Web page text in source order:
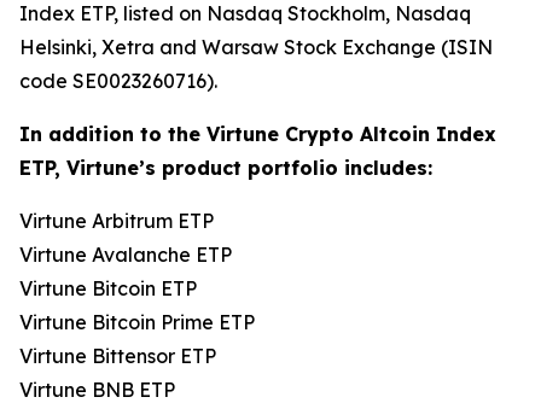
Index ETP, listed on Nasdaq Stockholm, Nasdaq
Helsinki, Xetra and Warsaw Stock Exchange (ISIN
code SE0023260716).
In addition to the Virtune Crypto Altcoin Index
ETP, Virtune’s product portfolio includes:
Virtune Arbitrum ETP
Virtune Avalanche ETP
Virtune Bitcoin ETP
Virtune Bitcoin Prime ETP
Virtune Bittensor ETP
Virtune BNB ETP